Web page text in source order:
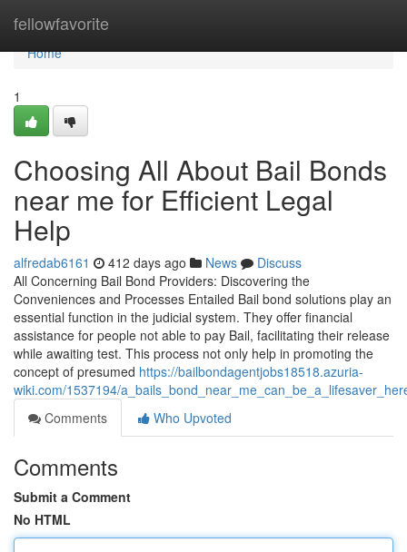
fellowfavorite
Home
Home
1
Choosing All About Bail Bonds
near me for Efficient Legal
Help
alfredab6161 412 days ago News
Discuss
All Concerning Bail Bond Providers: Discovering the
Conveniences and Processes Entailed Bail bond solutions play an
essential function in the judicial system. They offer financial
assistance for people not able to pay Bail, facilitating their release
while awaiting test. This process not only help in promoting the
concept of presumed https://bailbondagentjobs18518.azuria-
wiki.com/1537194/
Comments
Who Upvoted
Comments
Submit a Comment
No HTML